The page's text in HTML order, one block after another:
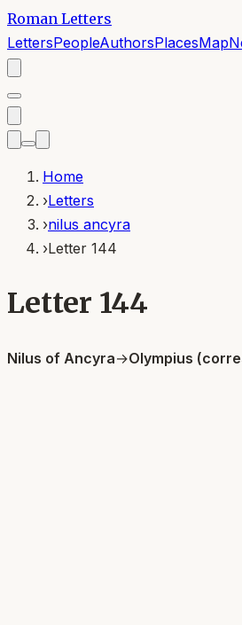
Roman Letters
LettersPeopleAuthorsPlacesMap
Home
›Letters
›nilus ancyra
›Letter 144
Letter 144
Nilus of Ancyra→Olympius